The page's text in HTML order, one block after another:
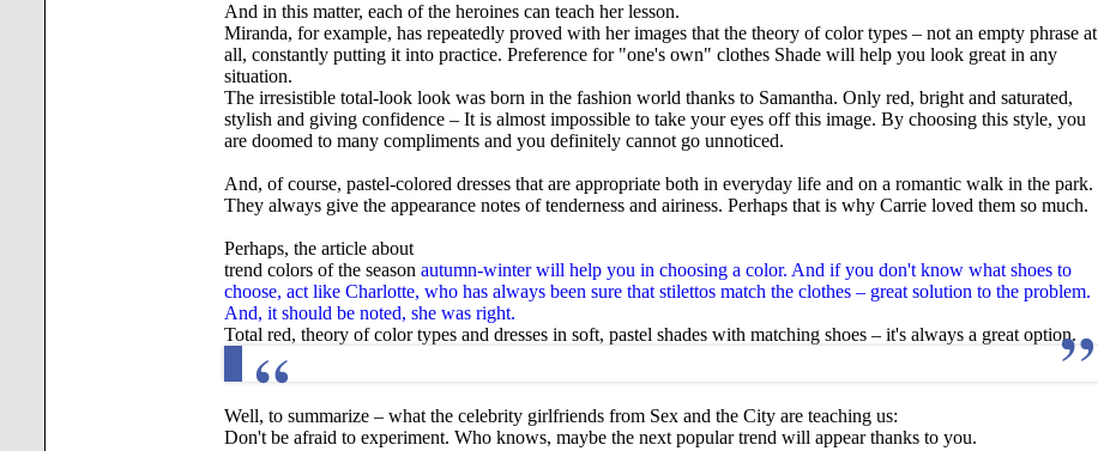
And in this matter, each of the heroines can teach her lesson.
Miranda, for example, has repeatedly proved with her images that the theory of color types – not an empty phrase at
all, constantly putting it into practice. Preference for "one's own" clothes Shade will help you look great in any
situation.
The irresistible total-look look was born in the fashion world thanks to Samantha. Only red, bright and saturated,
stylish and giving confidence – It is almost impossible to take your eyes off this image. By choosing this style, you
are doomed to many compliments and you definitely cannot go unnoticed.
And, of course, pastel-colored dresses that are appropriate both in everyday life and on a romantic walk in the park.
They always give the appearance notes of tenderness and airiness. Perhaps that is why Carrie loved them so much.
Perhaps, the article about
trend colors of the season autumn-winter will help you in choosing a color. And if you don't know what shoes to
choose, act like Charlotte, who has always been sure that stilettos match the clothes – great solution to the problem.
And, it should be noted, she was right.
Total red, theory of color types and dresses in soft, pastel shades with matching shoes – it's always a great option.
Well, to summarize – what the celebrity girlfriends from Sex and the City are teaching us:
Don't be afraid to experiment. Who knows, maybe the next popular trend will appear thanks to you.